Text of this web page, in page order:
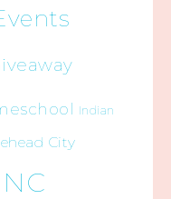
Indian
City
NC